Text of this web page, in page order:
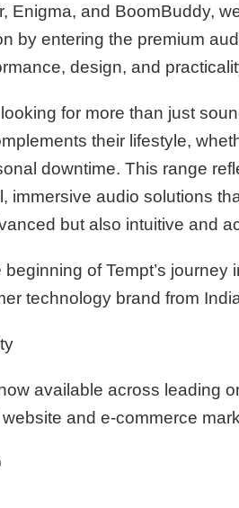
Enigma, and BoomBuddy,
by entering the premium
design, and
looking for more than just
their lifestyle,
downtime. This range
immersive audio solutions
but also intuitive and
of Tempt’s journey
technology brand from
available across leading
website and e-commerce